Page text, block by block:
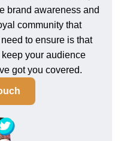
brand awareness and
community that
to ensure is that
your audience
got you covered.